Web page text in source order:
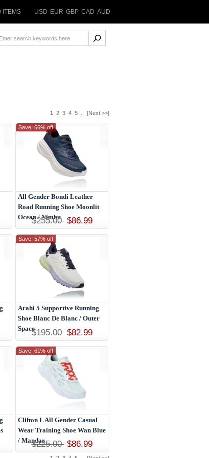
ITEMS USD EUR GBP CAD AUD
1 2 3 4 5 [Next >>]
All Gender Bondi Leather
Road Running Shoe Moonlit
Ocean / Nimbu
$255.00 $86.99
Save: 66% off
Arahi 5 Supportive Running
Shoe Blanc De Blanc / Outer
Space$195.00 $82.99
Save: 57% off
Clifton L All Gender Casual
Wear Training Shoe Wan Blue
/ Mandar$225.00 $86.99
Save: 61% off